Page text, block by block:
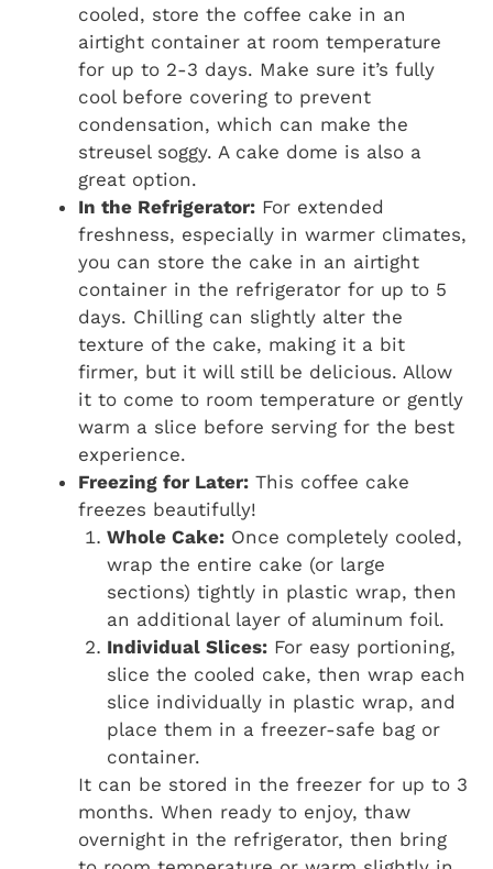
cooled, store the coffee cake in an
airtight container at room temperature
for up to 2-3 days. Make sure it’s fully
cool before covering to prevent
condensation, which can make the
streusel soggy. A cake dome is also a
great option.
In the Refrigerator: For extended
freshness, especially in warmer climates,
you can store the cake in an airtight
container in the refrigerator for up to 5
days. Chilling can slightly alter the
texture of the cake, making it a bit
firmer, but it will still be delicious. Allow
it to come to room temperature or gently
warm a slice before serving for the best
experience.
Freezing for Later: This coffee cake
freezes beautifully!
Whole Cake:Once completely cooled,
wrap the entire cake (or large
sections) tightly in plastic wrap, then
an additional layer of aluminum foil.
Individual Slices:For easy portioning,
slice the cooled cake, then wrap each
slice individually in plastic wrap, and
place them in a freezer-safe bag or
container.
It can be stored in the freezer for up to 3
months. When ready to enjoy, thaw
overnight in the refrigerator, then bring